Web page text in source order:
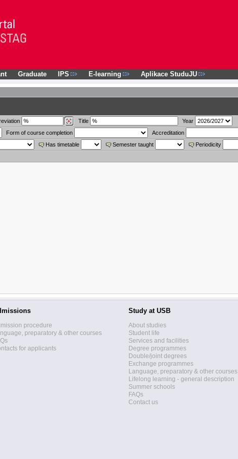
Graduate IPS E-learning Aplikace StuduJU
Title
Year
Form of course completion
Accreditation
Has timetable Semester taught
Periodicity
procedure
preparatory & other courses
for applicants
Study at USB
About studies
Student life
Services and facilities
Degree programmes
Double/joint degrees
Exchange programmes
Language, preparatory & other courses
Lifelong learning - general description
Summer schools
FAQs
Contact us